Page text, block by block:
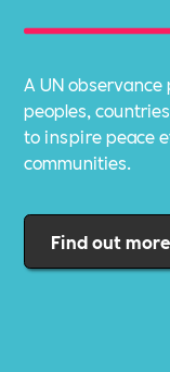
A UN
peoples,
to inspire peace
communities.
Find out more